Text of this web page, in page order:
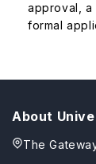
approval, a
formal
About
The